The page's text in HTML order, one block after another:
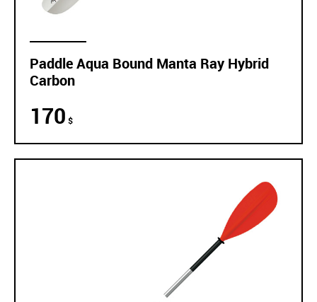
Paddle Aqua Bound Manta Ray Hybrid
Carbon
170 $